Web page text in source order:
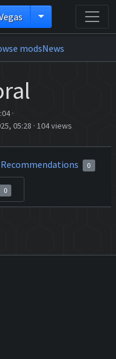
modsNews
·
05:28 ·104 views
Recommendations 0
0